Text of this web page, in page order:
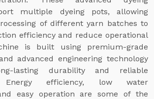
multiple dyeing pots, allowing
of different yarn batches to
efficiency and reduce operational
is built using premium-grade
advanced engineering technology
lasting durability and reliable
Energy efficiency, low water
easy operation are some of the